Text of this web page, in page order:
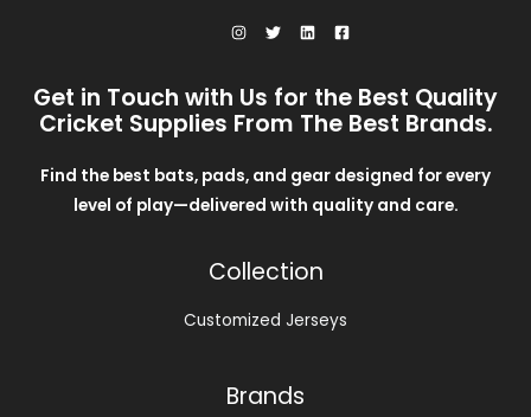
Get in Touch with Us for the Best Quality
Cricket Supplies From The Best Brands.
Find the best bats, pads, and gear designed for every
level of play—delivered with quality and care.
Collection
Customized Jerseys
Brands